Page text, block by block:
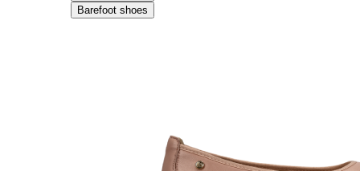
Barefoot shoes